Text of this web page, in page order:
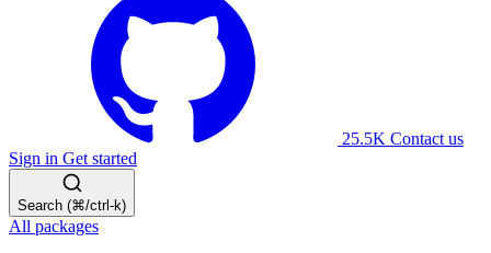
25.5K Contact us
Sign in Get started
Search (⌘/ctrl-k)
All packages